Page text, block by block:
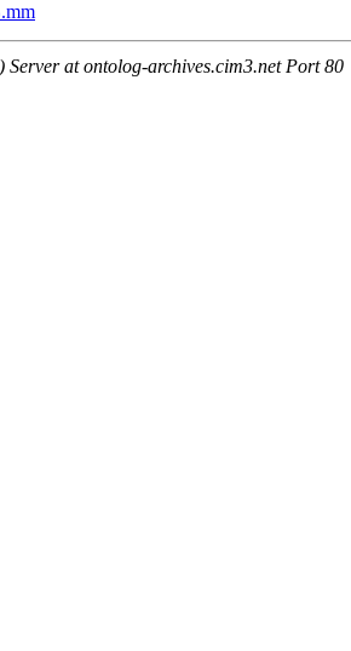
Server at ontolog-archives.cim3.net Port 80